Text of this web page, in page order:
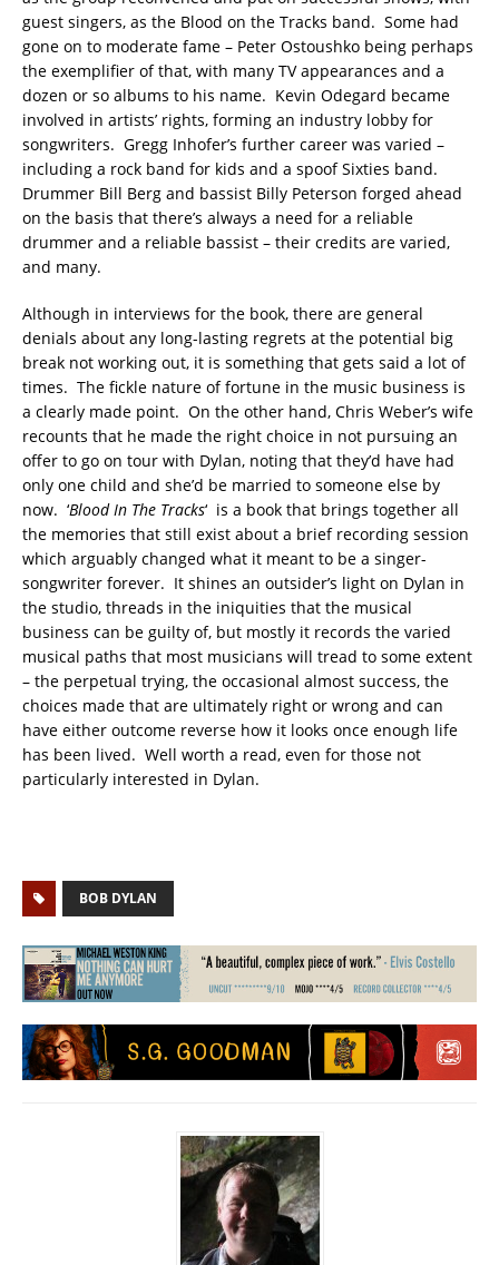
guest singers, as the Blood on the Tracks band. Some had
gone on to moderate fame – Peter Ostoushko being perhaps
the exemplifier of that, with many TV appearances and a
dozen or so albums to his name. Kevin Odegard became
involved in artists’ rights, forming an industry lobby for
songwriters. Gregg Inhofer’s further career was varied –
including a rock band for kids and a spoof Sixties band.
Drummer Bill Berg and bassist Billy Peterson forged ahead
on the basis that there’s always a need for a reliable
drummer and a reliable bassist – their credits are varied,
and many.
Although in interviews for the book, there are general
denials about any long-lasting regrets at the potential big
break not working out, it is something that gets said a lot of
times. The fickle nature of fortune in the music business is
a clearly made point. On the other hand, Chris Weber’s wife
recounts that he made the right choice in not pursuing an
offer to go on tour with Dylan, noting that they’d have had
only one child and she’d be married to someone else by
now. ‘Blood In The Tracks‘ is a book that brings together all
the memories that still exist about a brief recording session
which arguably changed what it meant to be a singer-
songwriter forever. It shines an outsider’s light on Dylan in
the studio, threads in the iniquities that the musical
business can be guilty of, but mostly it records the varied
musical paths that most musicians will tread to some extent
– the perpetual trying, the occasional almost success, the
choices made that are ultimately right or wrong and can
have either outcome reverse how it looks once enough life
has been lived. Well worth a read, even for those not
particularly interested in Dylan.
BOB DYLAN